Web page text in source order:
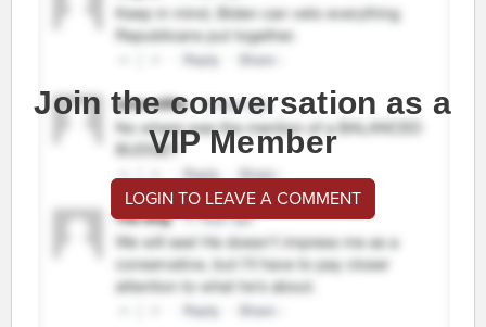
Join the conversation as a
VIP Member
LOGIN TO LEAVE A COMMENT